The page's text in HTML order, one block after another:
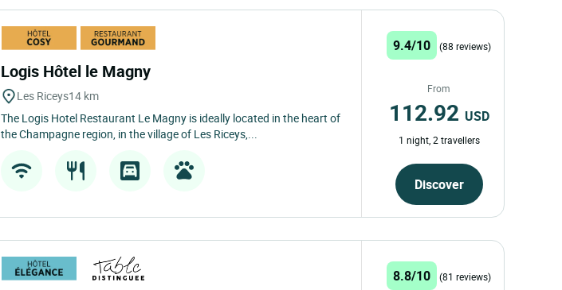
Logis Hôtel le Magny
Les Riceys14 km
The Logis Hotel Restaurant Le Magny is ideally located in the heart of
the Champagne region, in the village of Les Riceys,...
9.4/10 (88 reviews)
From
112.92 USD
1 night, 2 travellers
Discover
8.8/10 (81 reviews)